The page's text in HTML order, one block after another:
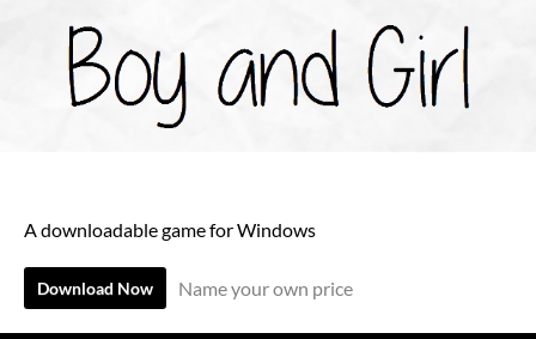
A downloadable game for Windows
Download Now Name your own price